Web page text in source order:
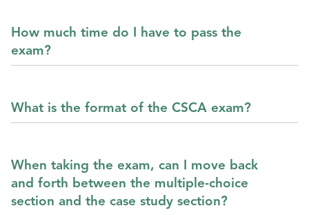
How much time do I have to pass the
exam?
What is the format of the CSCA exam?
When taking the exam, can I move back
and forth between the multiple-choice
section and the case study section?